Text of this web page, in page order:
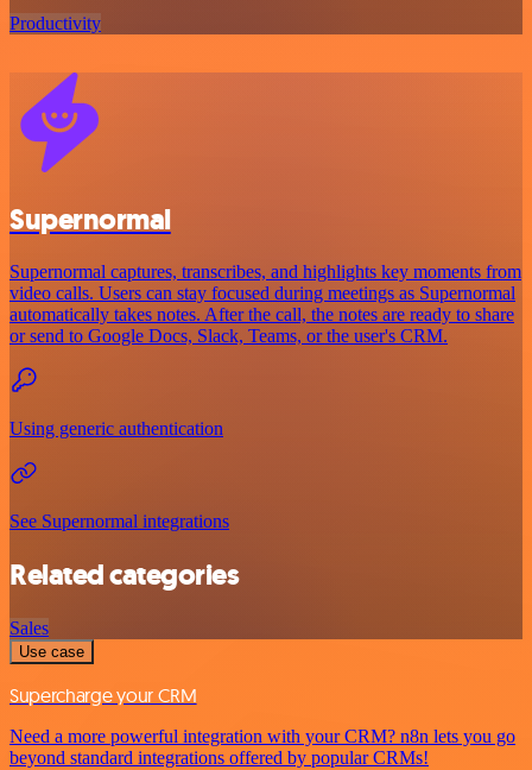
Productivity
Supernormal
Supernormal captures, transcribes, and highlights key moments from
video calls. Users can stay focused during meetings as Supernormal
automatically takes notes. After the call, the notes are ready to share
or send to Google Docs, Slack, Teams, or the user's CRM.
Using generic authentication
See Supernormal integrations
Related categories
Sales
Use case
Supercharge your CRM
Need a more powerful integration with your CRM? n8n lets you go
beyond standard integrations offered by popular CRMs!